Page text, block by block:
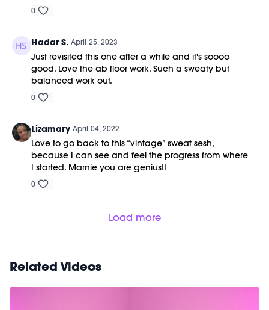
0
Hadar S. April 25, 2023
Just revisited this one after a while and it's soooo
good. Love the ab floor work. Such a sweaty but
balanced work out.
0
Lizamary April 04, 2022
Love to go back to this “vintage” sweat sesh,
because I can see and feel the progress from where
I started. Marnie you are genius!!
0
Load more
Related Videos